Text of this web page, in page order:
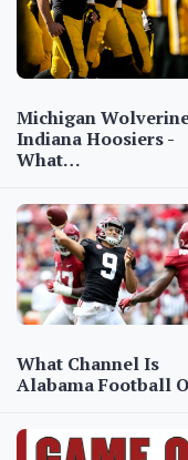
Michigan
Indiana Hoosiers -
What…
What Channel Is
Alabama Football